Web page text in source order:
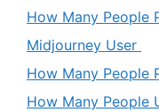
How Many People
Midjourney User
How Many People
How Many People